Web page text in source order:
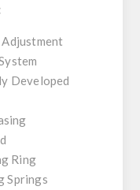
Developed
Ring
Springs